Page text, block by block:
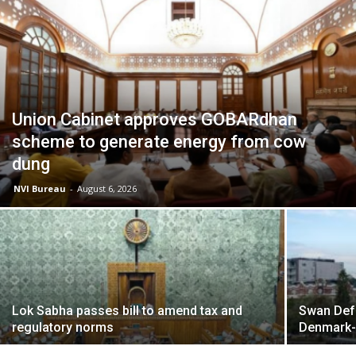
Union Cabinet approves GOBARdhan
scheme to generate energy from cow
dung
NVI Bureau - August 6, 2026
Lok Sabha passes bill to amend tax and
regulatory norms
Swan